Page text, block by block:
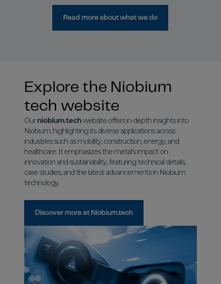
Read more about what we do
Explore the Niobium
tech website
Ourniobium.techwebsite offers in-depth insights into
Niobium, highlighting its diverse applications across
industries such as mobility, construction, energy, and
healthcare. It emphasizes the metal’s impact on
innovation and sustainability, featuring technical details,
case studies, and the latest advancements in Niobium
technology.
Discover more at Niobium.tech